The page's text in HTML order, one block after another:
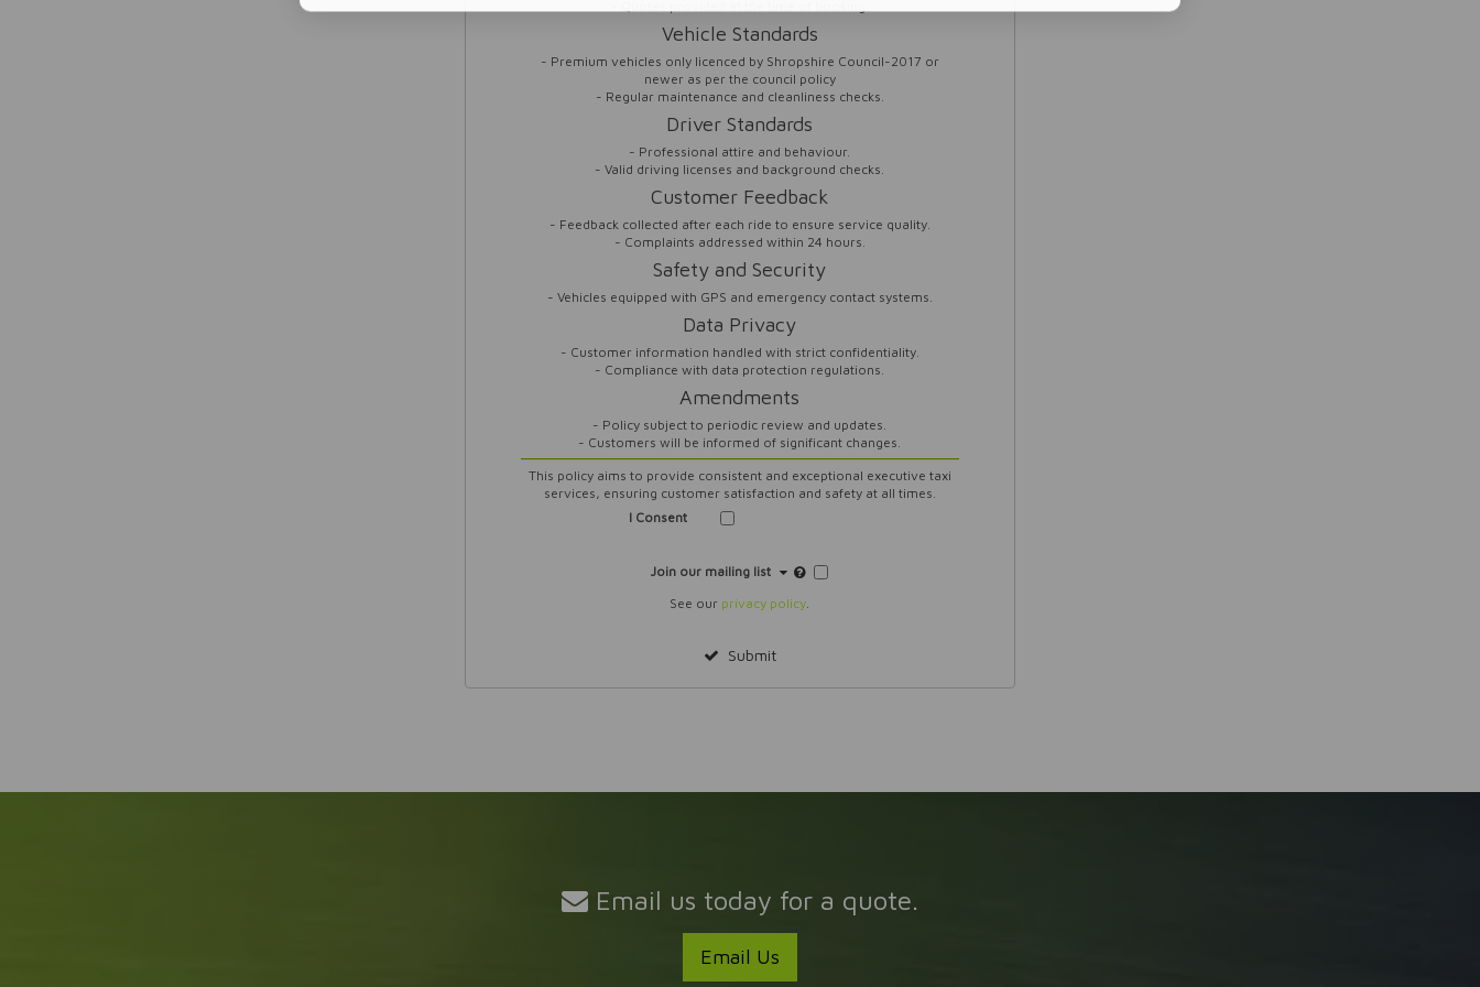
Vehicle Standards
- Premium vehicles only licenced by Shropshire Council-2017 or
newer as per the council policy
- Regular maintenance and cleanliness checks.
Driver Standards
- Professional attire and behaviour.
- Valid driving licenses and background checks.
Customer Feedback
- Feedback collected after each ride to ensure service quality.
- Complaints addressed within 24 hours.
Safety and Security
- Vehicles equipped with GPS and emergency contact systems.
Data Privacy
- Customer information handled with strict confidentiality.
- Compliance with data protection regulations.
Amendments
- Policy subject to periodic review and updates.
- Customers will be informed of significant changes.
This policy aims to provide consistent and exceptional executive taxi
services, ensuring customer satisfaction and safety at all times.
I Consent
Join our mailing list
See our privacy policy.
Submit
Email us today for a quote.
Email Us